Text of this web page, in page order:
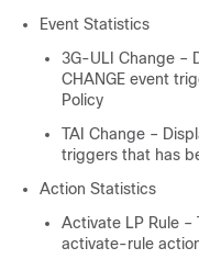
Event Statistics
3G-ULI Change –
CHANGE event
Policy
TAI Change –
triggers that has
Action Statistics
Activate LP Rule
activate-rule